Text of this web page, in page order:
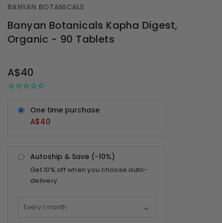
BANYAN BOTANICALS
Banyan Botanicals Kapha Digest,
Organic - 90 Tablets
STOCK
A$40
One time purchase
A$40
Autoship & Save (-10%)
Get10% off when you choose auto-
delivery.